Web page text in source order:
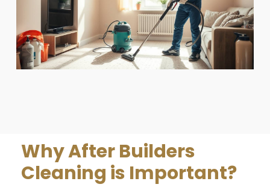
Why After Builders
Cleaning is Important?